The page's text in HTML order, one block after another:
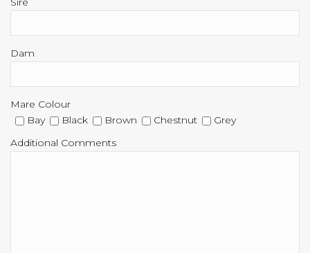
Dam
Mare Colour
Bay
Black Brown Chestnut
Grey
Additional Comments